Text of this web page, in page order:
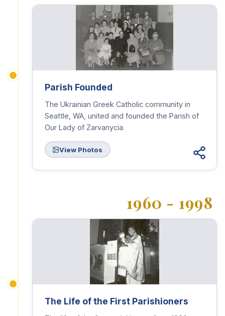
Parish Founded
The Ukrainian Greek Catholic community in
Seattle, WA, united and founded the Parish of
Our Lady of Zarvanycia.
View Photos
1960 - 1998
The Life of the First Parishioners